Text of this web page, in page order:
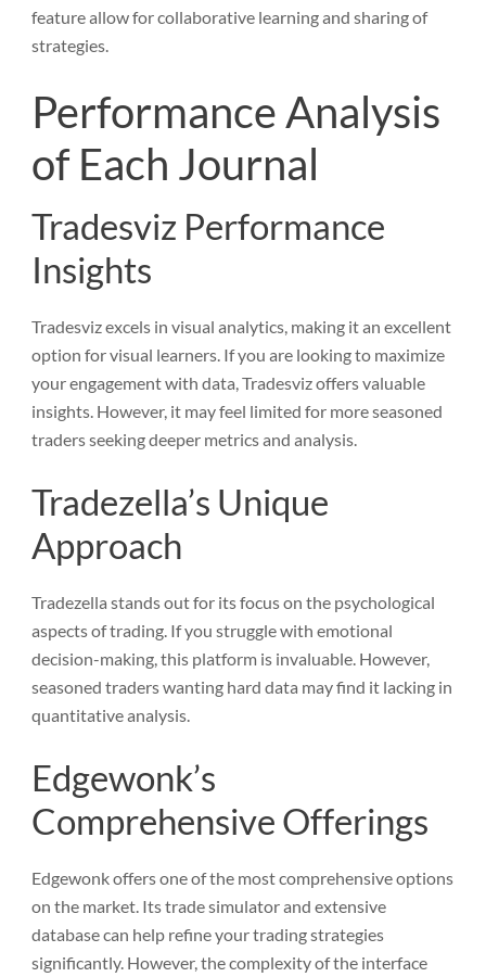
feature allow for collaborative learning and sharing of
strategies.
Performance Analysis
of Each Journal
Tradesviz Performance
Insights
Tradesviz excels in visual analytics, making it an excellent
option for visual learners. If you are looking to maximize
your engagement with data, Tradesviz offers valuable
insights. However, it may feel limited for more seasoned
traders seeking deeper metrics and analysis.
Tradezella’s Unique
Approach
Tradezella stands out for its focus on the psychological
aspects of trading. If you struggle with emotional
decision-making, this platform is invaluable. However,
seasoned traders wanting hard data may find it lacking in
quantitative analysis.
Edgewonk’s
Comprehensive Offerings
Edgewonk offers one of the most comprehensive options
on the market. Its trade simulator and extensive
database can help refine your trading strategies
significantly. However, the complexity of the interface